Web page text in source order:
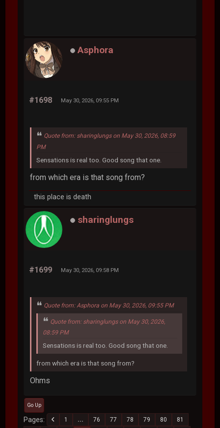
Asphora
#1698 May 30, 2026, 09:55 PM
Quote from: sharinglungs on May 30, 2026, 08:59
PM
Sensations is real too. Good song that one.
from which era is that song from?
this place is death
sharinglungs
#1699 May 30, 2026, 09:58 PM
Quote from: Asphora on May 30, 2026, 09:55 PM
Quote from: sharinglungs on May 30, 2026,
08:59 PM
Sensations is real too. Good song that one.
from which era is that song from?
Ohms
Go Up
Pages 1 ... 76 77 78 79 80
81